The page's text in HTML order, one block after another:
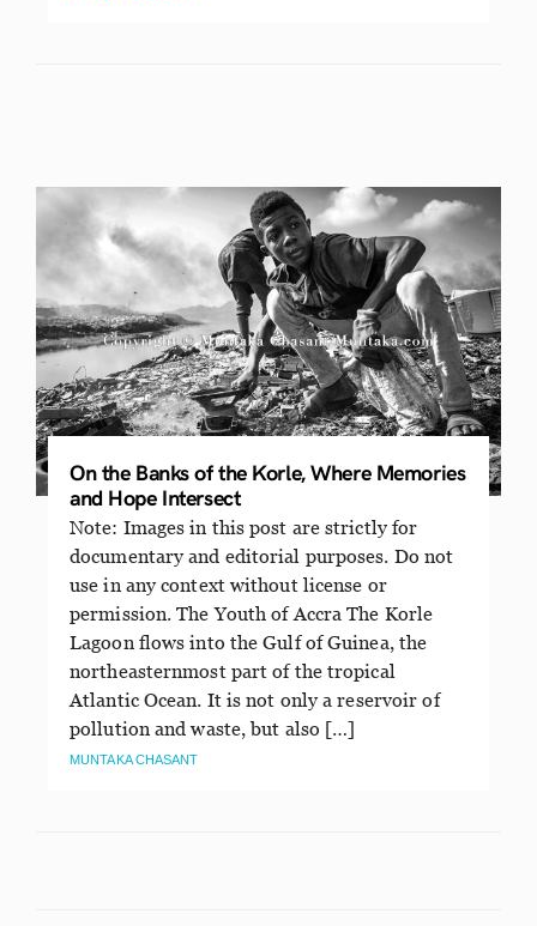
On the Banks of the Korle, Where Memories
and Hope Intersect
Note: Images in this post are strictly for
documentary and editorial purposes. Do not
use in any context without license or
permission. The Youth of Accra The Korle
Lagoon flows into the Gulf of Guinea, the
northeasternmost part of the tropical
Atlantic Ocean. It is not only a reservoir of
pollution and waste, but also […]
MUNTAKA CHASANT